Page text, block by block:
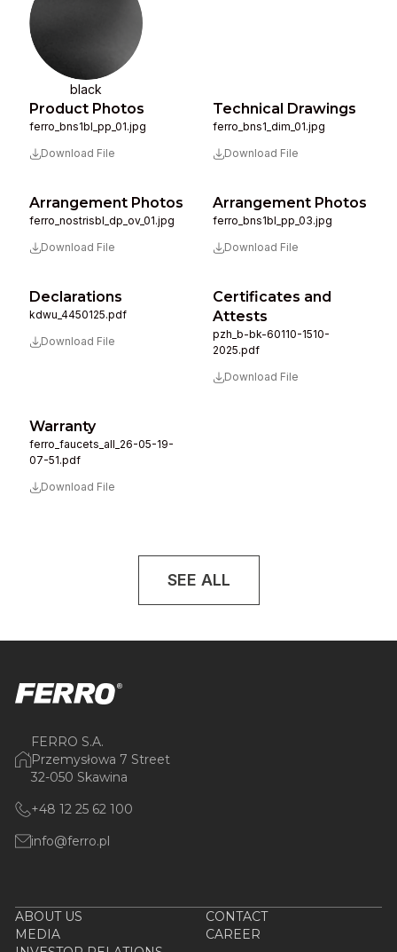
black
Product Photos
ferro_bns1bl_pp_01.jpg
Download File
Technical Drawings
ferro_bns1_dim_01.jpg
Download File
Arrangement Photos
ferro_nostrisbl_dp_ov_01.jpg
Download File
Arrangement Photos
ferro_bns1bl_pp_03.jpg
Download File
Declarations
kdwu_4450125.pdf
Download File
Certificates and
Attests
pzh_b-bk-60110-1510-
2025.pdf
Download File
Warranty
ferro_faucets_all_26-05-19-
07-51.pdf
Download File
SEE ALL
FERRO S.A.
Przemysłowa 7 Street
32-050 Skawina
+48 12 25 62 100
info@ferro.pl
ABOUT US
CONTACT
MEDIA
CAREER